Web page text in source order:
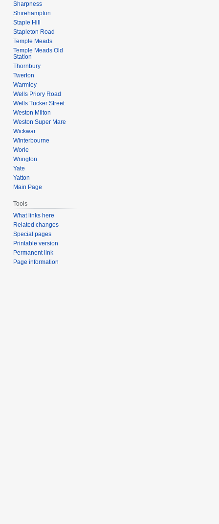
Sharpness
Shirehampton
Staple Hill
Stapleton Road
Temple Meads
Temple Meads Old
Station
Thornbury
Twerton
Warmley
Wells Priory Road
Wells Tucker Street
Weston Milton
Weston Super Mare
Wickwar
Winterbourne
Worle
Wrington
Yate
Yatton
Main Page
Tools
What links here
Related changes
Special pages
Printable version
Permanent link
Page information